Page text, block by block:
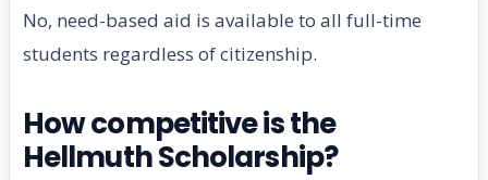
No, need-based aid is available to all full-time
students regardless of citizenship.
How competitive is the
Hellmuth Scholarship?